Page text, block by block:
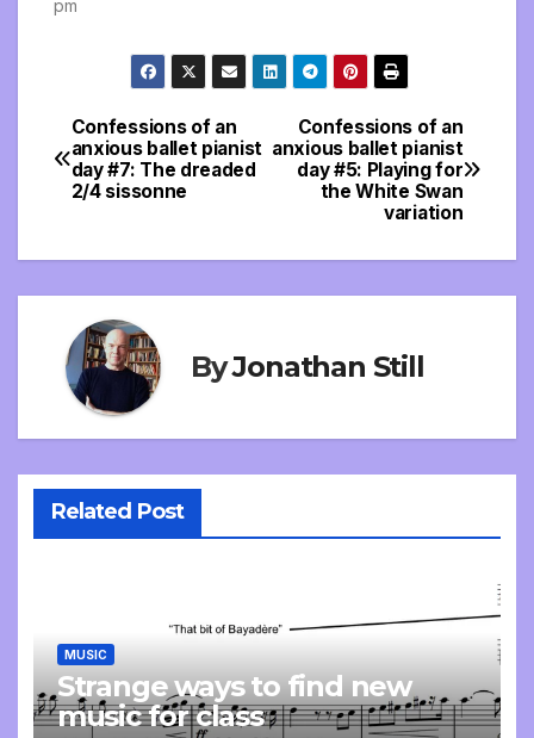
pm
Post
navigation
Confessions of an
anxious ballet pianist
day #5: Playing for
the White Swan
variation
Confessions of an
anxious ballet pianist
day #7: The dreaded
2/4 sissonne
ByJonathan Still
Related Post
MUSIC
Strange ways to find new
music for class